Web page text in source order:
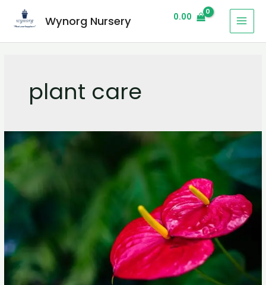
Wynorg Nursery 0.00
plant care